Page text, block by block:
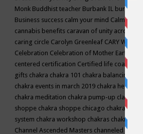
Monk Buddhist teacher Burbank IL
Business success calm your mind Calming
cannabis benefits caravan of unity across
caring circle Carolyn Greenleaf CARY WELDY
Celebration Celebration of Mother Earth
centered certification Certified life coach
gifts chakra chakra 101 chakra balancing
chakra events in march 2019 chakra healing
chakra meditation chakra pump-up class
shoppe chakra shoppe chicago chakra
system chakra workshop chakras chakras
Channel Ascended Masters channeled